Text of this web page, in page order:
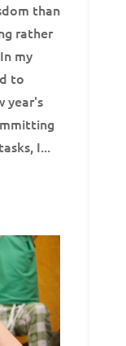
than
rather
my
to
year's
I...